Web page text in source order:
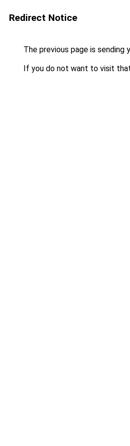
Redirect Notice
The previous page is sending
If you do not want to visit